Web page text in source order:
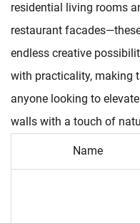
residential living rooms
restaurant
endless creative
with practicality, making
anyone looking to
walls with a touch of
Name